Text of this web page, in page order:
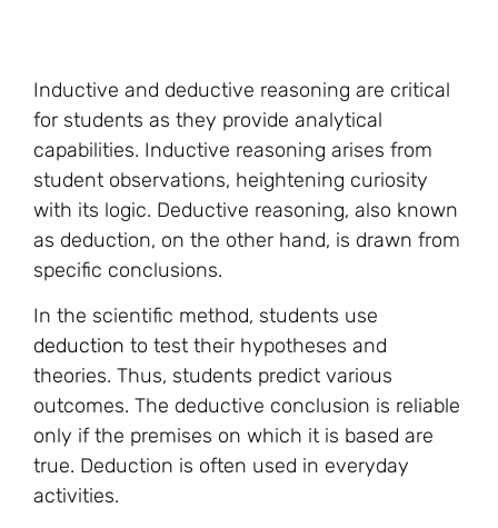
Inductive and deductive reasoning are critical
for students as they provide analytical
capabilities. Inductive reasoning arises from
student observations, heightening curiosity
with its logic. Deductive reasoning, also known
as deduction, on the other hand, is drawn from
specific conclusions.
In the scientific method, students use
deduction to test their hypotheses and
theories. Thus, students predict various
outcomes. The deductive conclusion is reliable
only if the premises on which it is based are
true. Deduction is often used in everyday
activities.